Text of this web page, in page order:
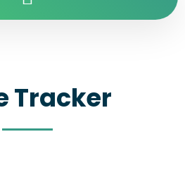
Tracker